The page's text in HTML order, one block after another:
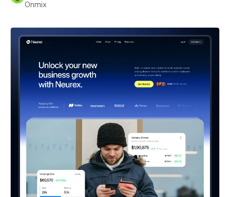
Onmix